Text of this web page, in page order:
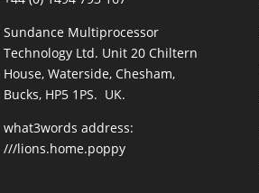
Sundance Multiprocessor
Technology Ltd. Unit 20 Chiltern
House, Waterside, Chesham,
Bucks, HP5 1PS. UK.
what3words address:
///lions.home.poppy